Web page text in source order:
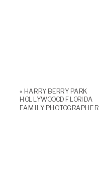
« HARRY BERRY PARK
HOLLYWOOOD FLORIDA
FAMILY PHOTOGRAPHER